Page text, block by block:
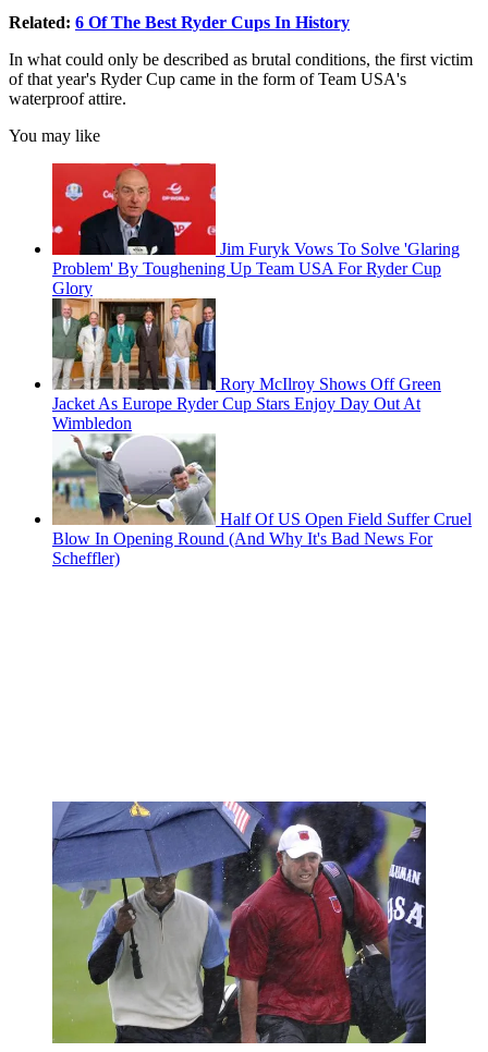
Related: 6 Of The Best Ryder Cups In History
In what could only be described as brutal conditions, the first victim
of that year's Ryder Cup came in the form of Team USA's
waterproof attire.
You may like
Jim Furyk Vows To Solve 'Glaring
Problem' By Toughening Up Team USA For Ryder Cup
Glory
Rory McIlroy Shows Off Green
Jacket As Europe Ryder Cup Stars Enjoy Day Out At
Wimbledon
Half Of US Open Field Suffer Cruel
Blow In Opening Round (And Why It's Bad News For
Scheffler)